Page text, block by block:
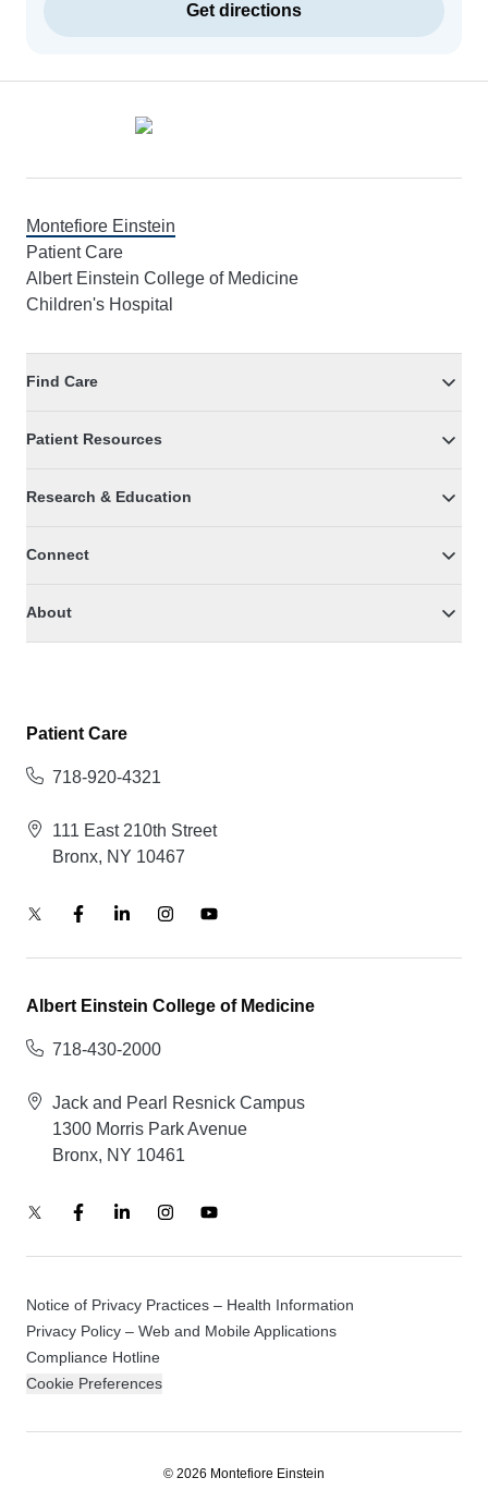
Get directions
Montefiore Einstein
Patient Care
Albert Einstein College of Medicine
Children's Hospital
Find Care
Patient Resources
Research & Education
Connect
About
Patient Care
718-920-4321
111 East 210th Street
Bronx, NY 10467
Albert Einstein College of Medicine
718-430-2000
Jack and Pearl Resnick Campus
1300 Morris Park Avenue
Bronx, NY 10461
Notice of Privacy Practices – Health Information
Privacy Policy – Web and Mobile Applications
Compliance Hotline
Cookie Preferences
© 2026 Montefiore Einstein